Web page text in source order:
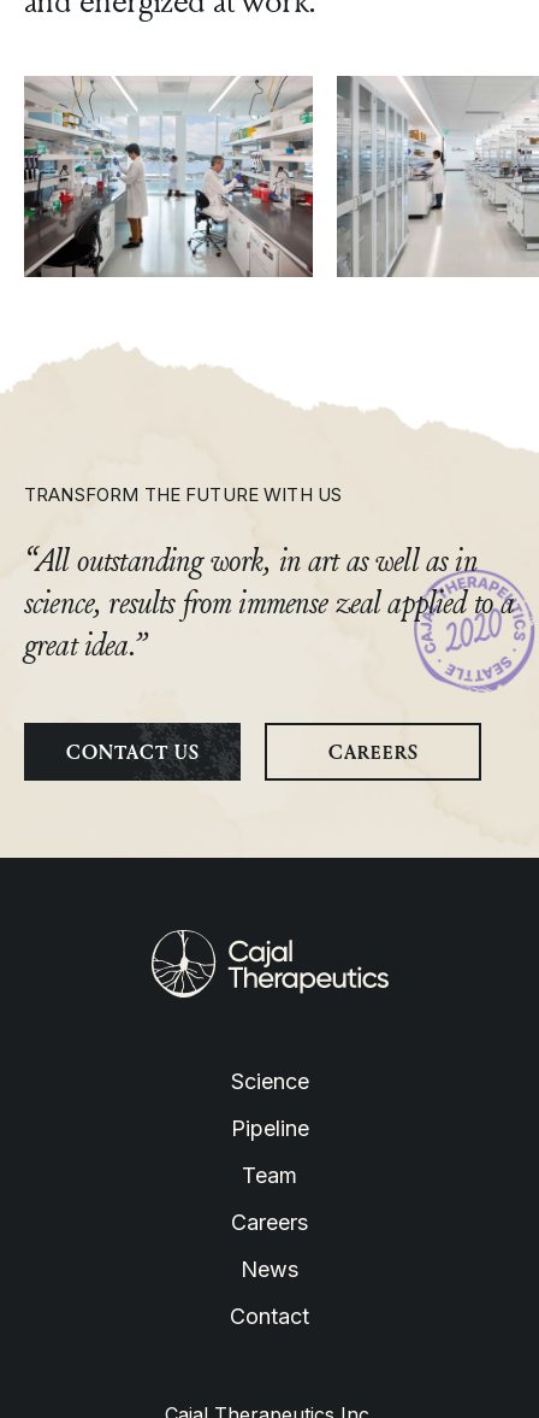
TRANSFORM THE FUTURE WITH US
“All outstanding work, in art as well as in
science, results from immense zeal applied to a
great idea.”
CONTACT US CAREERS
Cajal
Neuroscience
Science
Pipeline
Team
Careers
News
Contact